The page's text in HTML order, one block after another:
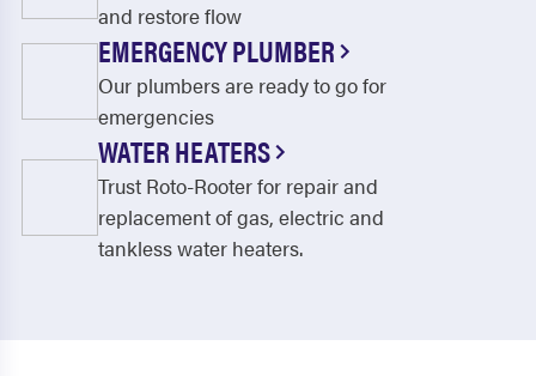
and restore flow
EMERGENCY PLUMBER
Our plumbers are ready to go for
emergencies
WATER HEATERS
Trust Roto-Rooter for repair and
replacement of gas, electric and
tankless water heaters.